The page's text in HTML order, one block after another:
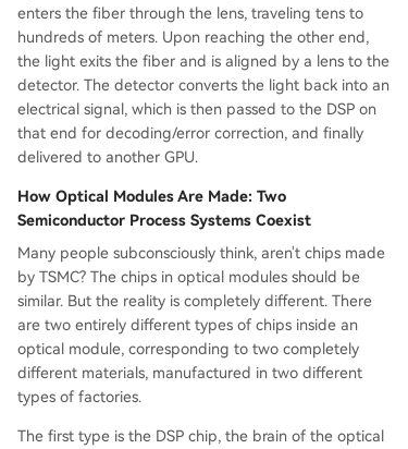
enters the fiber through the lens, traveling tens to
hundreds of meters. Upon reaching the other end,
the light exits the fiber and is aligned by a lens to the
detector. The detector converts the light back into an
electrical signal, which is then passed to the DSP on
that end for decoding/error correction, and finally
delivered to another GPU.
How Optical Modules Are Made: Two
Semiconductor Process Systems Coexist
Many people subconsciously think, aren't chips made
by TSMC? The chips in optical modules should be
similar. But the reality is completely different. There
are two entirely different types of chips inside an
optical module, corresponding to two completely
different materials, manufactured in two different
types of factories.
The first type is the DSP chip, the brain of the optical